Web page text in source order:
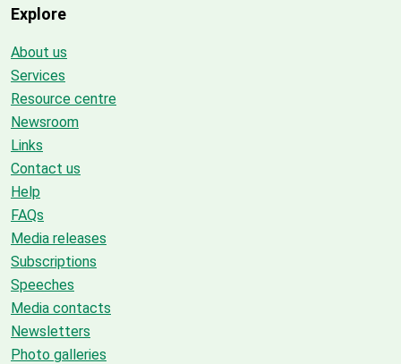
Explore
About us
Services
Resource centre
Newsroom
Links
Contact us
Help
FAQs
Media releases
Subscriptions
Speeches
Media contacts
Newsletters
Photo galleries